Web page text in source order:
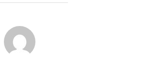
AUTHOR